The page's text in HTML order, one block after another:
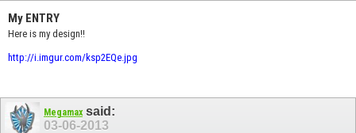
My ENTRY
Here is my design!!
http://i.imgur.com/ksp2EQe.jpg
Megamax said:
03-06-2013